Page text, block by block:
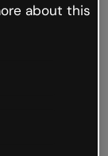
about this